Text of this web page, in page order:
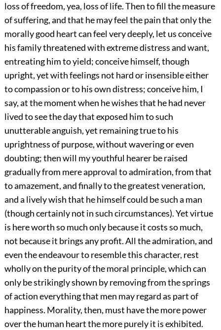
loss of freedom, yea, loss of life. Then to fill the measure
of suffering, and that he may feel the pain that only the
morally good heart can feel very deeply, let us conceive
his family threatened with extreme distress and want,
entreating him to yield; conceive himself, though
upright, yet with feelings not hard or insensible either
to compassion or to his own distress; conceive him, I
say, at the moment when he wishes that he had never
lived to see the day that exposed him to such
unutterable anguish, yet remaining true to his
uprightness of purpose, without wavering or even
doubting; then will my youthful hearer be raised
gradually from mere approval to admiration, from that
to amazement, and finally to the greatest veneration,
and a lively wish that he himself could be such a man
(though certainly not in such circumstances). Yet virtue
is here worth so much only because it costs so much,
not because it brings any profit. All the admiration, and
even the endeavour to resemble this character, rest
wholly on the purity of the moral principle, which can
only be strikingly shown by removing from the springs
of action everything that men may regard as part of
happiness. Morality, then, must have the more power
over the human heart the more purely it is exhibited.